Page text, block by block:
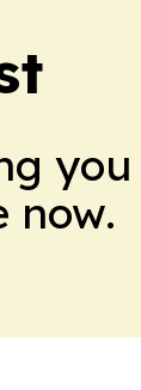
you
now.